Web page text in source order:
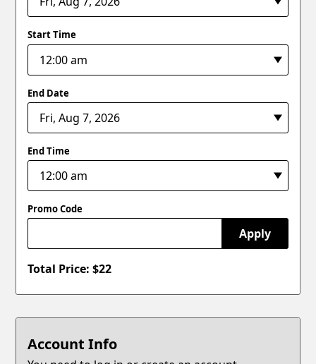
Start Time
End Date
End Time
Promo Code
Apply
Total Price: $22
Account Info